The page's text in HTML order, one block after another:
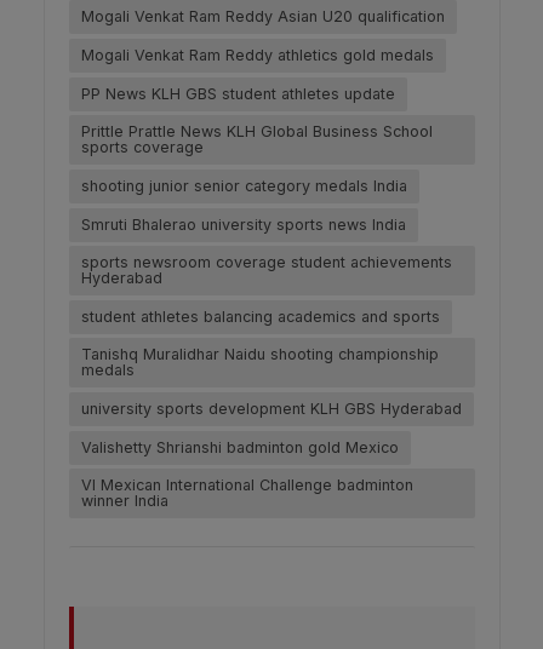
Mogali Venkat Ram Reddy Asian U20 qualification
Mogali Venkat Ram Reddy athletics gold medals
PP News KLH GBS student athletes update
Prittle Prattle News KLH Global Business School
sports coverage
shooting junior senior category medals India
Smruti Bhalerao university sports news India
sports newsroom coverage student achievements
Hyderabad
student athletes balancing academics and sports
Tanishq Muralidhar Naidu shooting championship
medals
university sports development KLH GBS Hyderabad
Valishetty Shrianshi badminton gold Mexico
VI Mexican International Challenge badminton
winner India